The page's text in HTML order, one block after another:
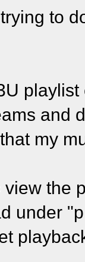
to
and
my
the
under